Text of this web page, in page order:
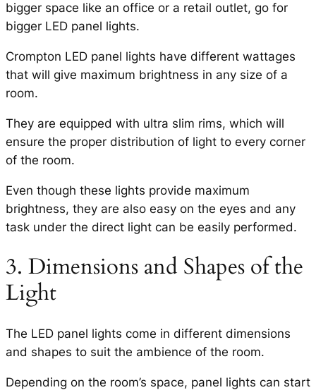
bigger space like an office or a retail outlet, go for
bigger LED panel lights.
Crompton LED panel lights have different wattages
that will give maximum brightness in any size of a
room.
They are equipped with ultra slim rims, which will
ensure the proper distribution of light to every corner
of the room.
Even though these lights provide maximum
brightness, they are also easy on the eyes and any
task under the direct light can be easily performed.
3. Dimensions and Shapes of the
Light
The LED panel lights come in different dimensions
and shapes to suit the ambience of the room.
Depending on the room’s space, panel lights can start